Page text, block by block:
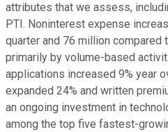
attributes that we assess,
PTI. Noninterest expense
quarter and 76 million compared
primarily by volume-based
applications increased 9% year
expanded 24% and written
an ongoing investment in
among the top five fastest-